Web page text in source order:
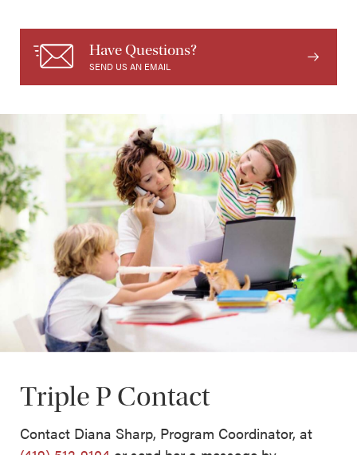
Have Questions?
SEND US AN EMAIL
Triple P Contact
Contact Diana Sharp, Program Coordinator, at